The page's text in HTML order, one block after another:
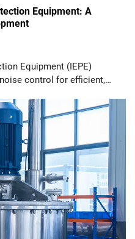
Equipment: A
Equipment (IEPE)
control for efficient,